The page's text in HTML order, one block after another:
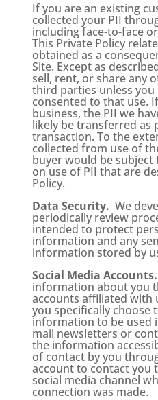
If you are an existing
collected your PII
including face-to-face
This Private Policy
obtained as a
Site. Except as
sell, rent, or share any
third parties unless you
consented to that use.
business, the PII we
likely be transferred as
transaction. To the
collected from use of
buyer would be
on use of PII that are
Policy.
Data Security. We
periodically review
intended to protect
information and any
information stored by
Social Media Accounts.
information about you
accounts affiliated with
you specifically choose
information to be used
mail newsletters or
the information
of contact by you
account to contact you
social media channel
connection was made.